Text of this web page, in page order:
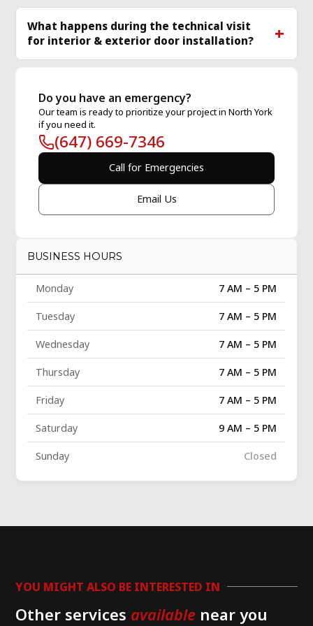
What happens during the technical visit
for interior & exterior door installation?
Do you have an emergency?
Our team is ready to prioritize your project in North York
if you need it.
(647) 669-7346
Call for Emergencies
Email Us
BUSINESS HOURS
Monday 7 AM – 5 PM
Tuesday 7 AM – 5 PM
Wednesday 7 AM – 5 PM
Thursday 7 AM – 5 PM
Friday 7 AM – 5 PM
Saturday 9 AM – 5 PM
Sunday Closed
YOU MIGHT ALSO BE INTERESTED IN
Other services available near you